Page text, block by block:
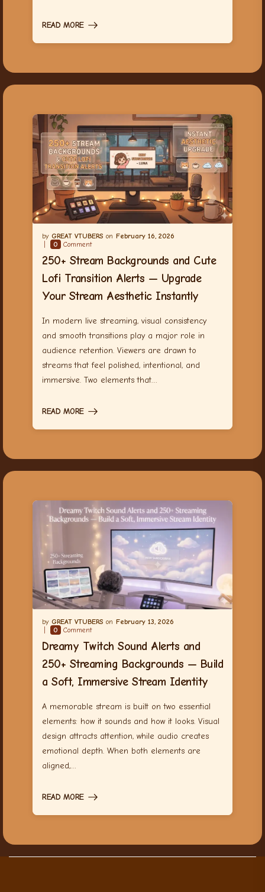
READ MORE
GREAT VTUBERS
February 16, 2026
0
Comment
250+ Stream Backgrounds and Cute
Lofi Transition Alerts — Upgrade
Your Stream Aesthetic Instantly
In modern live streaming, visual consistency
and smooth transitions play a major role in
audience retention. Viewers are drawn to
streams that feel polished, intentional, and
immersive. Two elements that…
READ MORE
GREAT VTUBERS
February 13, 2026
0
Comment
Dreamy Twitch Sound Alerts and
250+ Streaming Backgrounds — Build
a Soft, Immersive Stream Identity
A memorable stream is built on two essential
elements: how it sounds and how it looks. Visual
design attracts attention, while audio creates
emotional depth. When both elements are
aligned,…
READ MORE